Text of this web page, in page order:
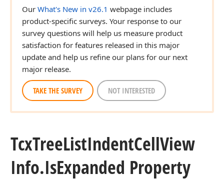
Our What's New in v26.1 webpage includes
product-specific surveys. Your response to our
survey questions will help us measure product
satisfaction for features released in this major
update and help us refine our plans for our next
major release.
TAKE THE SURVEY NOT INTERESTED
TcxTreeListIndentCellView
Info.IsExpanded Property